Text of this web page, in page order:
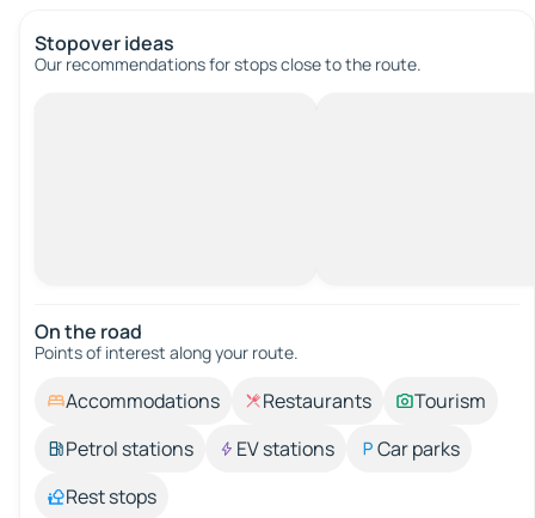
Stopover ideas
Our recommendations for stops close to the route.
On the road
Points of interest along your route.
Accommodations Restaurants
Tourism
Petrol stations
EV stations
Car parks
Rest stops